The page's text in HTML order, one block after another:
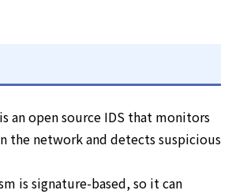
is an open source IDS that monitors
the network and detects suspicious
is signature-based, so it can